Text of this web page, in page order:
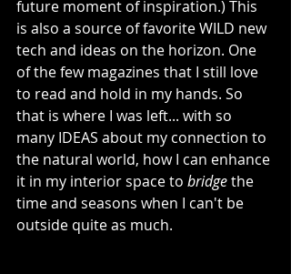
future moment of inspiration.) This
is also a source of favorite WILD new
tech and ideas on the horizon. One
of the few magazines that I still love
to read and hold in my hands. So
that is where I was left... with so
many IDEAS about my connection to
the natural world, how I can enhance
it in my interior space to bridge the
time and seasons when I can't be
outside quite as much.